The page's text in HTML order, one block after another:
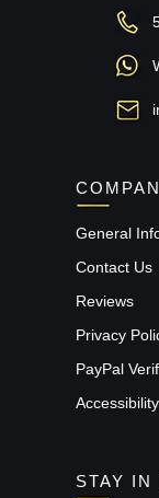
General
Contact Us
Reviews
Privacy
PayPal
Accessibility
STAY IN